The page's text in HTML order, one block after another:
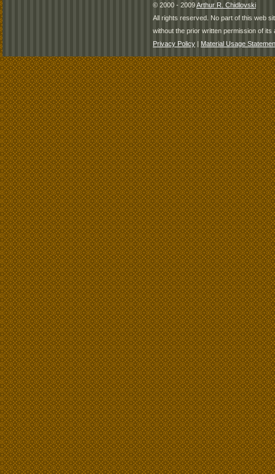
© 2000 - 2009Arthur R. Chidlovski
All rights reserved. No part of this web
without the prior written permission of its
Privacy Policy | Material Usage